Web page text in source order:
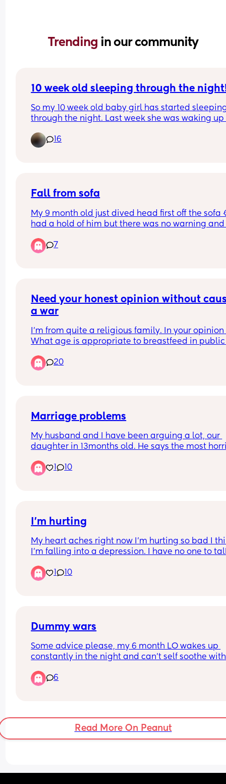
Trending in our community
10 week old sleeping through the
So my 10 week old baby girl has started
through the night. Last week she was waking up
between 8pm and 10pm, but for the past 3
she’s been asleep by 9pm and not waking up
be doing this!
100% okay? Just need some reassurance!
16
Fall from sofa
My 9 month old just dived head first off the sofa
had a hold of him but there was no warning and
up on his forehead. I cant stop crying I feel like
7
Need your honest opinion without
a war
I’m from quite a religious family. In your opinion
What age is appropriate to breastfeed in public
20
Marriage problems
My husband and I have been arguing a lot, our
daughter in 13months old. He says the most
he said he is disgusted in the person ive
cuts so deep as I have given everything to our
1 10
I'm hurting
My heart aches right now I'm hurting so bad I
I'm falling into a depression. I have no one to
know what to do with this pain it hurts so bad
1 10
Dummy wars
Some advice please, my 6 month LO wakes up
constantly in the night and can’t self soothe
a night and I can’t deal with the broken sleep
Should I go cold turkey on the dummy? Reduce
through the day? Persevere and hopefully soon
be able to find it and put it back herself?
looking at putting her down more often?
6
Read More On Peanut